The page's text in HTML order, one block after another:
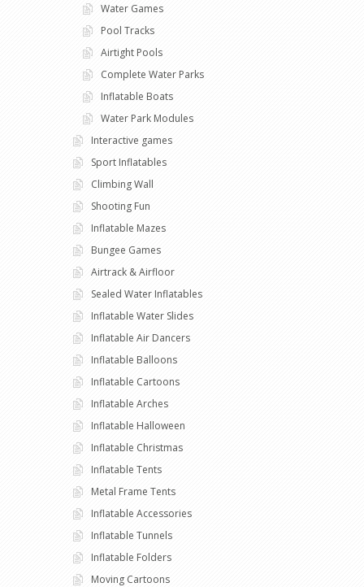
Water Games
Pool Tracks
Airtight Pools
Complete Water Parks
Inflatable Boats
Water Park Modules
Interactive games
Sport Inflatables
Climbing Wall
Shooting Fun
Inflatable Mazes
Bungee Games
Airtrack & Airfloor
Sealed Water Inflatables
Inflatable Water Slides
Inflatable Air Dancers
Inflatable Balloons
Inflatable Cartoons
Inflatable Arches
Inflatable Halloween
Inflatable Christmas
Inflatable Tents
Metal Frame Tents
Inflatable Accessories
Inflatable Tunnels
Inflatable Folders
Moving Cartoons